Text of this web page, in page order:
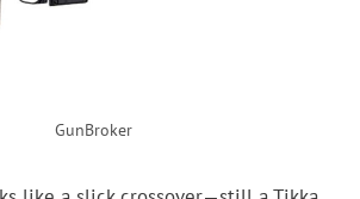
GunBroker